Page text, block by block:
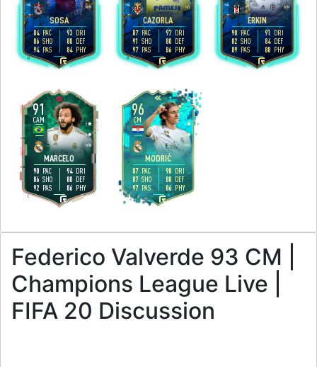
SOSA
M/M
R
84 PAC
86 SHO
94 PAS
93 DRI
80 DEF
84 PHY
CAZORLA
H/L
R
87 PAC
91 SHO
97 PAS
97 DRI
80 DEF
86 PHY
ERKIN
H/M
L
90 PAC
82 SHO
89 PAS
91 DRI
84 DEF
88 PHY
91
MARCELO
CAM
H/M
5
4
L
90 PAC
86 SHO
92 PAS
94 DRI
80 DEF
86 PHY
96
MODRIĆ
CM
H/H
4
4
R
87 PAC
87 SHO
97 PAS
98 DRI
88 DEF
86 PHY
Federico Valverde 93 CM |
Champions League Live |
FIFA 20 Discussion